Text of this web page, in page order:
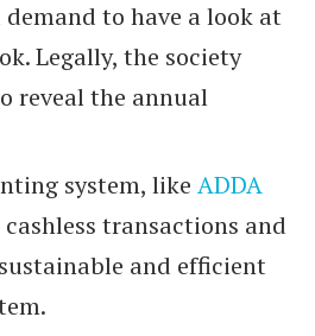
to have a look at
Legally, the society
reveal the annual
system, like ADDA
transactions and
and efficient